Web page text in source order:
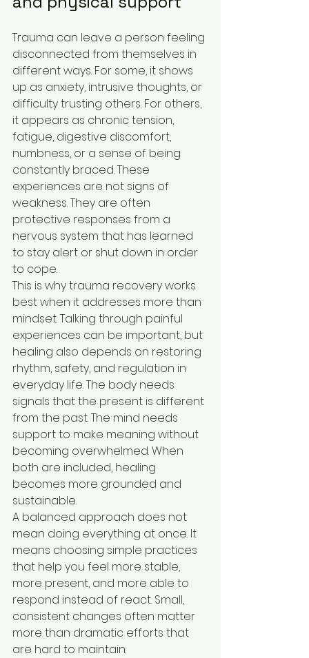
Trauma can leave a person feeling
disconnected from themselves in
different ways. For some, it shows
up as anxiety, intrusive thoughts, or
difficulty trusting others. For others,
it appears as chronic tension,
fatigue, digestive discomfort,
numbness, or a sense of being
constantly braced. These
experiences are not signs of
weakness. They are often
protective responses from a
nervous system that has learned
to stay alert or shut down in order
to cope.
This is why trauma recovery works
best when it addresses more than
mindset. Talking through painful
experiences can be important, but
healing also depends on restoring
rhythm, safety, and regulation in
everyday life. The body needs
signals that the present is different
from the past. The mind needs
support to make meaning without
becoming overwhelmed. When
both are included, healing
becomes more grounded and
sustainable.
A balanced approach does not
mean doing everything at once. It
means choosing simple practices
that help you feel more stable,
more present, and more able to
respond instead of react. Small,
consistent changes often matter
more than dramatic efforts that
are hard to maintain.